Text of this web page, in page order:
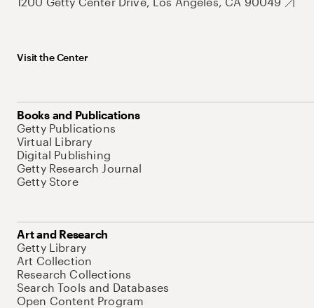
Visit the Center
Books and Publications
Getty Publications
Virtual Library
Digital Publishing
Getty Research Journal
Getty Store
Art and Research
Getty Library
Art Collection
Research Collections
Search Tools and Databases
Open Content Program